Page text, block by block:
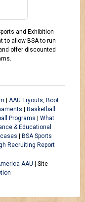
and Exhibition
to allow BSA to run
offer discounted
AAU Tryouts, Boot
Basketball
Programs
What
& Educational
BSA Sports
Recruiting Report
AAU | Site